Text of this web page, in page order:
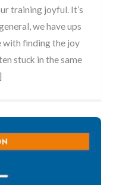
training joyful. It’s
we have ups
with finding the joy
stuck in the same